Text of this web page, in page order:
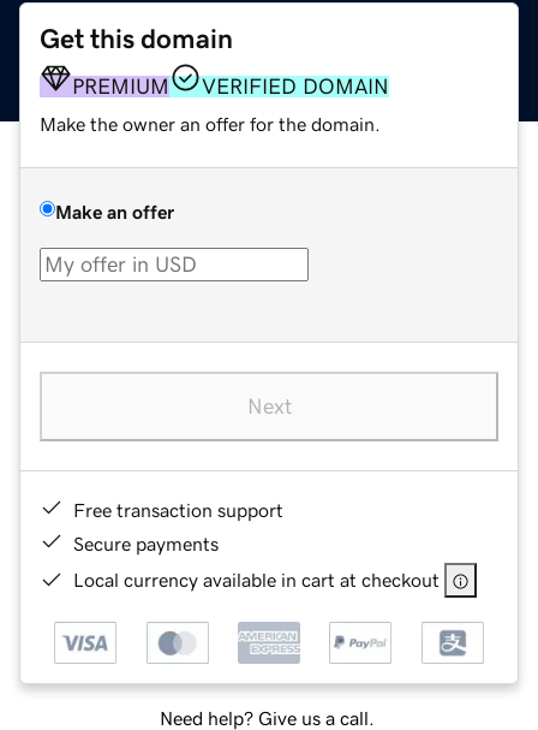
Get this domain
PREMIUM VERIFIED DOMAIN
Make the owner an offer for the domain.
Make an offer
Next
Free transaction support
Secure payments
Local currency available in cart at checkout
Need help? Give us a call.